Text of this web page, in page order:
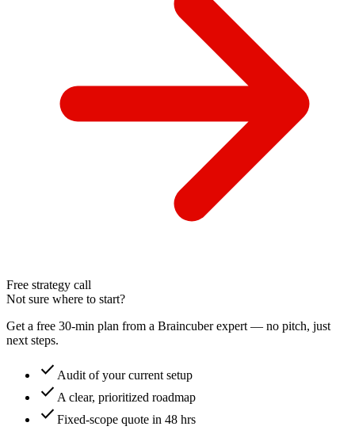
Free strategy call
Not sure where to start?
Get a free 30-min plan from a Braincuber expert — no pitch, just
next steps.
check Audit of your current setup
check A clear, prioritized roadmap
check Fixed-scope quote in 48 hrs